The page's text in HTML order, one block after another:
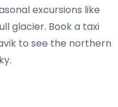
excursions like
glacier. Book a taxi
to see the northern